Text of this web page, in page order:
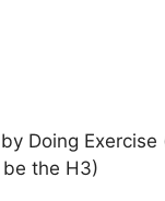
Doing
the H3)